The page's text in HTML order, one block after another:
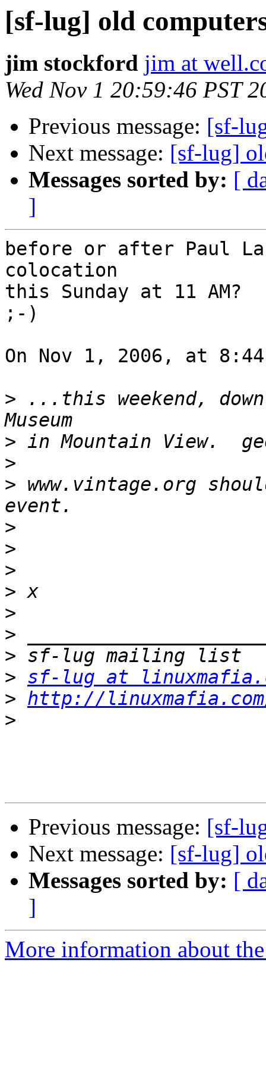
[sf-lug] old
jim stockford jim at
Wed Nov 1 20:59:46 PST
Previous message: [sf-
Next message: [sf-lug]
Messages sorted by: [
]
before or after Paul
colocation
this Sunday at 11 AM?
;-)
On Nov 1, 2006, at
> ...this weekend,
>
>
> www.vintage.org
>
>
>
>
>
>
>
> sf-lug at
> http://
>
Previous message: [sf-
Next message: [sf-lug]
Messages sorted by: [
]
More information about